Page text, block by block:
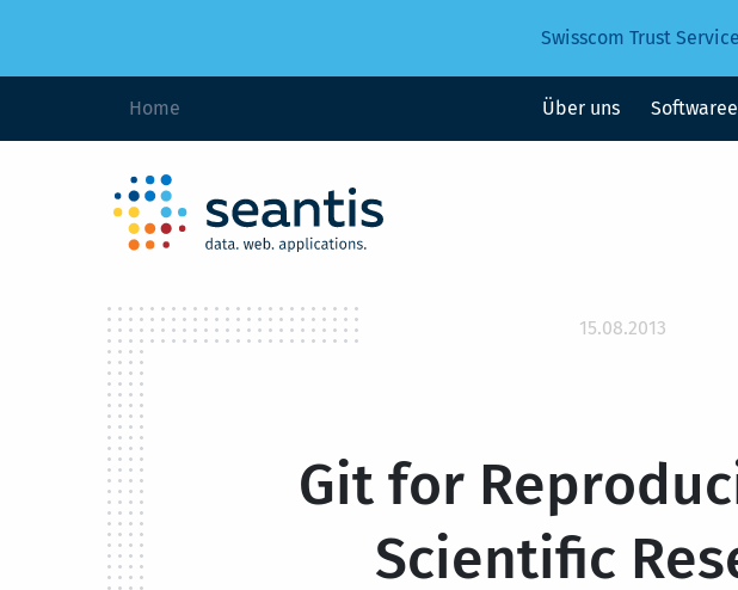
Swisscom Trust
Home Über uns
15.08.2013
Git for
Scientific